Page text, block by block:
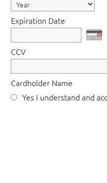
Expiration Date
CCV
Cardholder Name
Yes I understand and